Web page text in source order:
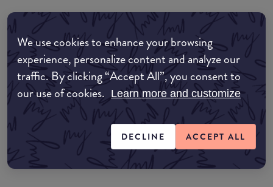
We use cookies to enhance your browsing
experience, personalize content and analyze our
traffic. By clicking “Accept All”, you consent to
our use of cookies. Learn more and customize
DECLINE ACCEPT ALL
common:where-to-buy
COMMON:EDIT-MY-LOCATION
Amazon AU
Amazon UK
Amazon US